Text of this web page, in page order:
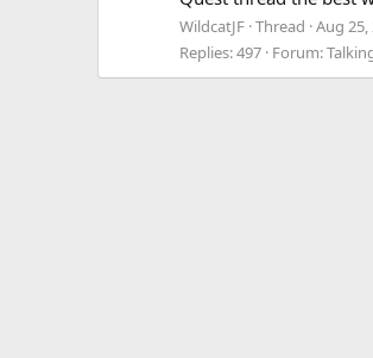
WildcatJF Thread Aug 25,
Replies: 497 Forum: